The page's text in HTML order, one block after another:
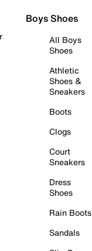
Boys Shoes
All Boys
Shoes
Athletic
Shoes &
Sneakers
Boots
Clogs
Court
Sneakers
Dress
Shoes
Rain Boots
Sandals